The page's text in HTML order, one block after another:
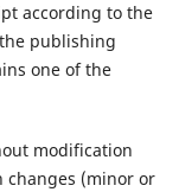
according to the
publishing
one of the
modification
changes (minor or